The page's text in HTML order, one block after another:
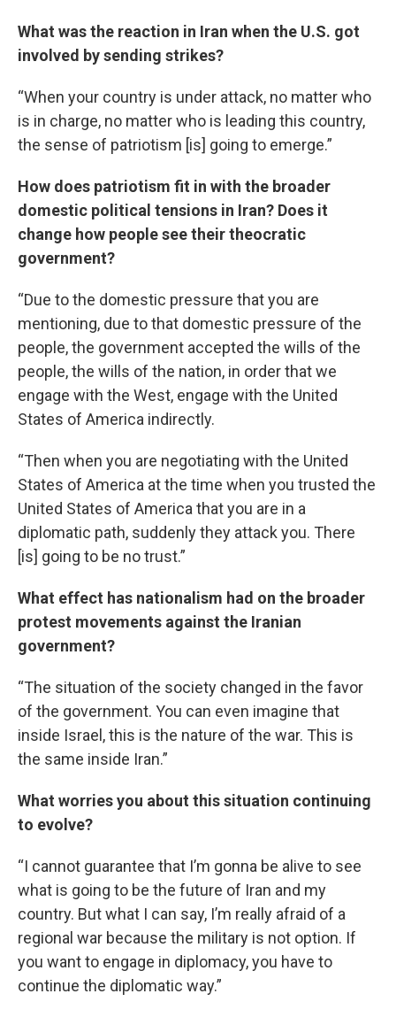
What was the reaction in Iran when the U.S. got
involved by sending strikes?
“When your country is under attack, no matter who
is in charge, no matter who is leading this country,
the sense of patriotism [is] going to emerge.”
How does patriotism fit in with the broader
domestic political tensions in Iran? Does it
change how people see their theocratic
government?
“Due to the domestic pressure that you are
mentioning, due to that domestic pressure of the
people, the government accepted the wills of the
people, the wills of the nation, in order that we
engage with the West, engage with the United
States of America indirectly.
“Then when you are negotiating with the United
States of America at the time when you trusted the
United States of America that you are in a
diplomatic path, suddenly they attack you. There
[is] going to be no trust.”
What effect has nationalism had on the broader
protest movements against the Iranian
government?
“The situation of the society changed in the favor
of the government. You can even imagine that
inside Israel, this is the nature of the war. This is
the same inside Iran.”
What worries you about this situation continuing
to evolve?
“I cannot guarantee that I’m gonna be alive to see
what is going to be the future of Iran and my
country. But what I can say, I’m really afraid of a
regional war because the military is not option. If
you want to engage in diplomacy, you have to
continue the diplomatic way.”